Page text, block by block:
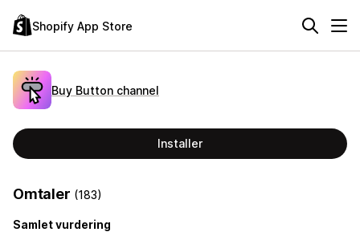
Shopify App Store
Buy Button channel
Installer
Omtaler (183)
Samlet vurdering